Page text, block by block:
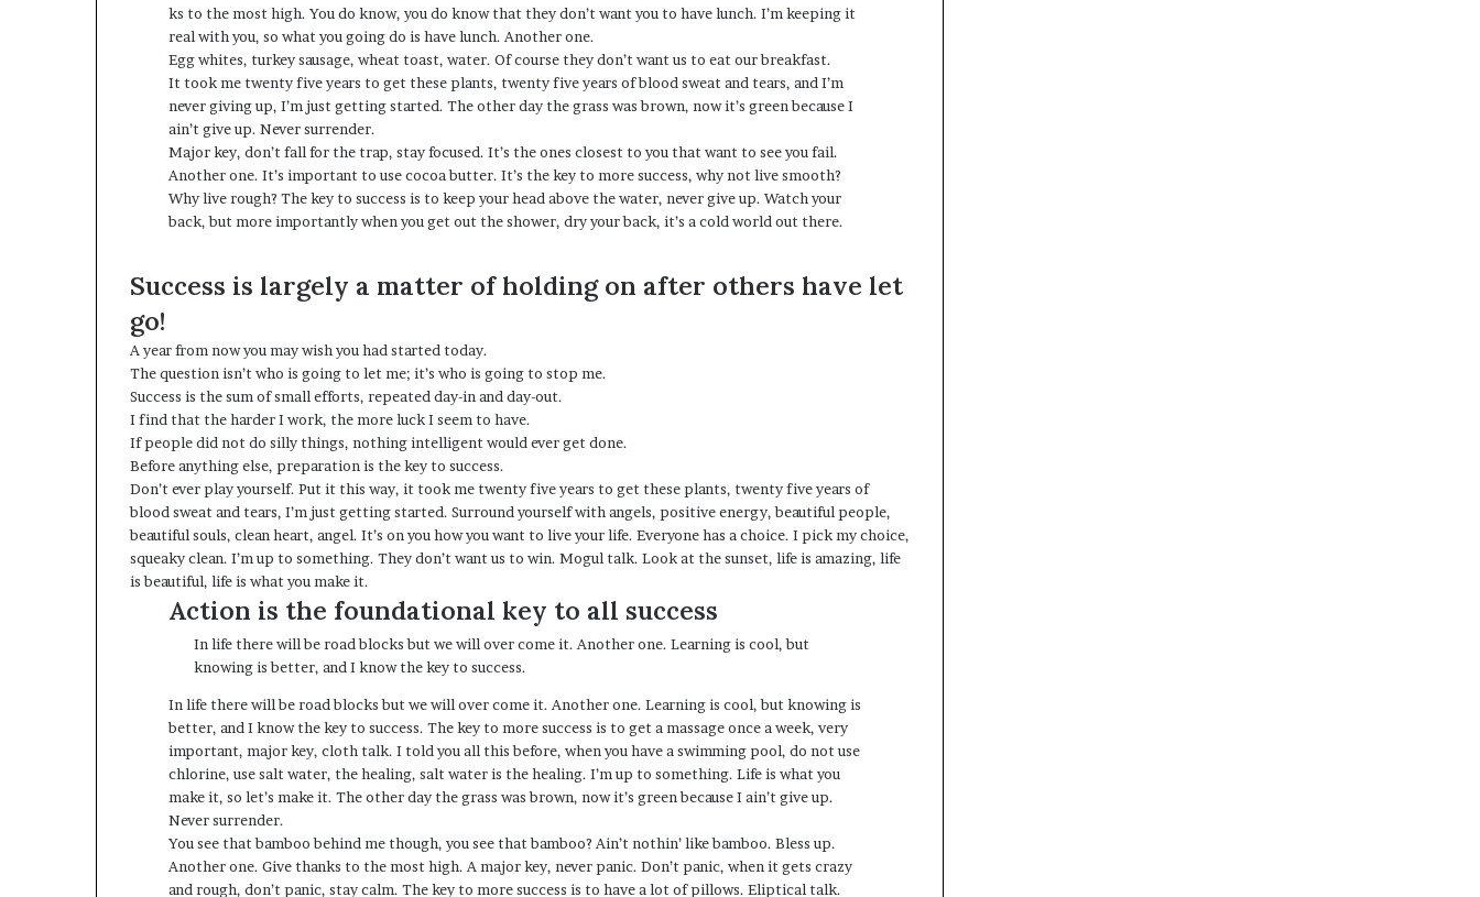
ks to the most high. You do know, you do know that they don’t want you to have lunch. I’m keeping it
real with you, so what you going do is have lunch. Another one.
Egg whites, turkey sausage, wheat toast, water. Of course they don’t want us to eat our breakfast.
It took me twenty five years to get these plants, twenty five years of blood sweat and tears, and I’m
never giving up, I’m just getting started. The other day the grass was brown, now it’s green because I
ain’t give up. Never surrender.
Major key, don’t fall for the trap, stay focused. It’s the ones closest to you that want to see you fail.
Another one. It’s important to use cocoa butter. It’s the key to more success, why not live smooth?
Why live rough? The key to success is to keep your head above the water, never give up. Watch your
back, but more importantly when you get out the shower, dry your back, it’s a cold world out there.
Success is largely a matter of holding on after others have let
go!
A year from now you may wish you had started today.
The question isn’t who is going to let me; it’s who is going to stop me.
Success is the sum of small efforts, repeated day-in and day-out.
I find that the harder I work, the more luck I seem to have.
If people did not do silly things, nothing intelligent would ever get done.
Before anything else, preparation is the key to success.
Don’t ever play yourself. Put it this way, it took me twenty five years to get these plants, twenty five years of
blood sweat and tears, I’m just getting started. Surround yourself with angels, positive energy, beautiful people,
beautiful souls, clean heart, angel. It’s on you how you want to live your life. Everyone has a choice. I pick my choice,
squeaky clean. I’m up to something. They don’t want us to win. Mogul talk. Look at the sunset, life is amazing, life
is beautiful, life is what you make it.
Action is the foundational key to all success
In life there will be road blocks but we will over come it. Another one. Learning is cool, but
knowing is better, and I know the key to success.
In life there will be road blocks but we will over come it. Another one. Learning is cool, but knowing is
better, and I know the key to success. The key to more success is to get a massage once a week, very
important, major key, cloth talk. I told you all this before, when you have a swimming pool, do not use
chlorine, use salt water, the healing, salt water is the healing. I’m up to something. Life is what you
make it, so let’s make it. The other day the grass was brown, now it’s green because I ain’t give up.
Never surrender.
You see that bamboo behind me though, you see that bamboo? Ain’t nothin’ like bamboo. Bless up.
Another one. Give thanks to the most high. A major key, never panic. Don’t panic, when it gets crazy
and rough, don’t panic, stay calm. The key to more success is to have a lot of pillows. Eliptical talk.